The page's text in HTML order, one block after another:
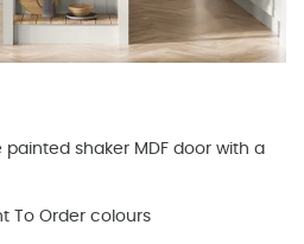
shaker MDF door with a
To Order colours